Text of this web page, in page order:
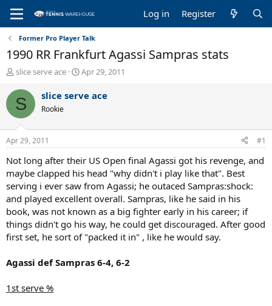
Log in Register
Former Pro Player Talk
1990 RR Frankfurt Agassi Sampras stats
T
r
e
a
d
s
t
a
r
t
e
r
slice serve ace
S
a
t
e
Apr 29, 2011
S slice serve ace
Rookie
Apr 29, 2011 #1
Not long after their US Open final Agassi got his revenge, and
maybe clapped his head "why didn't i play like that". Best
serving i ever saw from Agassi; he outaced Sampras:shock:
and played excellent overall. Sampras, like he said in his
book, was not known as a big fighter early in his career; if
things didn't go his way, he could get discouraged. After good
first set, he sort of "packed it in" , like he would say.
Agassi def Sampras 6-4, 6-2
1st serve %